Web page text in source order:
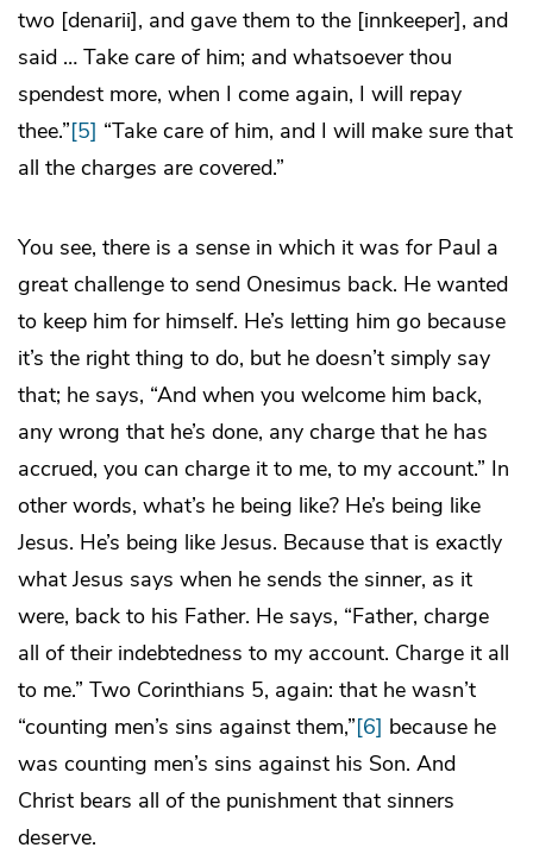
two [denarii], and gave them to the [innkeeper], and
said … Take care of him; and whatsoever thou
spendest more, when I come again, I will repay
thee.”[5] “Take care of him, and I will make sure that
all the charges are covered.”
You see, there is a sense in which it was for Paul a
great challenge to send Onesimus back. He wanted
to keep him for himself. He’s letting him go because
it’s the right thing to do, but he doesn’t simply say
that; he says, “And when you welcome him back,
any wrong that he’s done, any charge that he has
accrued, you can charge it to me, to my account.” In
other words, what’s he being like? He’s being like
Jesus. He’s being like Jesus. Because that is exactly
what Jesus says when he sends the sinner, as it
were, back to his Father. He says, “Father, charge
all of their indebtedness to my account. Charge it all
to me.” Two Corinthians 5, again: that he wasn’t
“counting men’s sins against them,”[6] because he
was counting men’s sins against his Son. And
Christ bears all of the punishment that sinners
deserve.